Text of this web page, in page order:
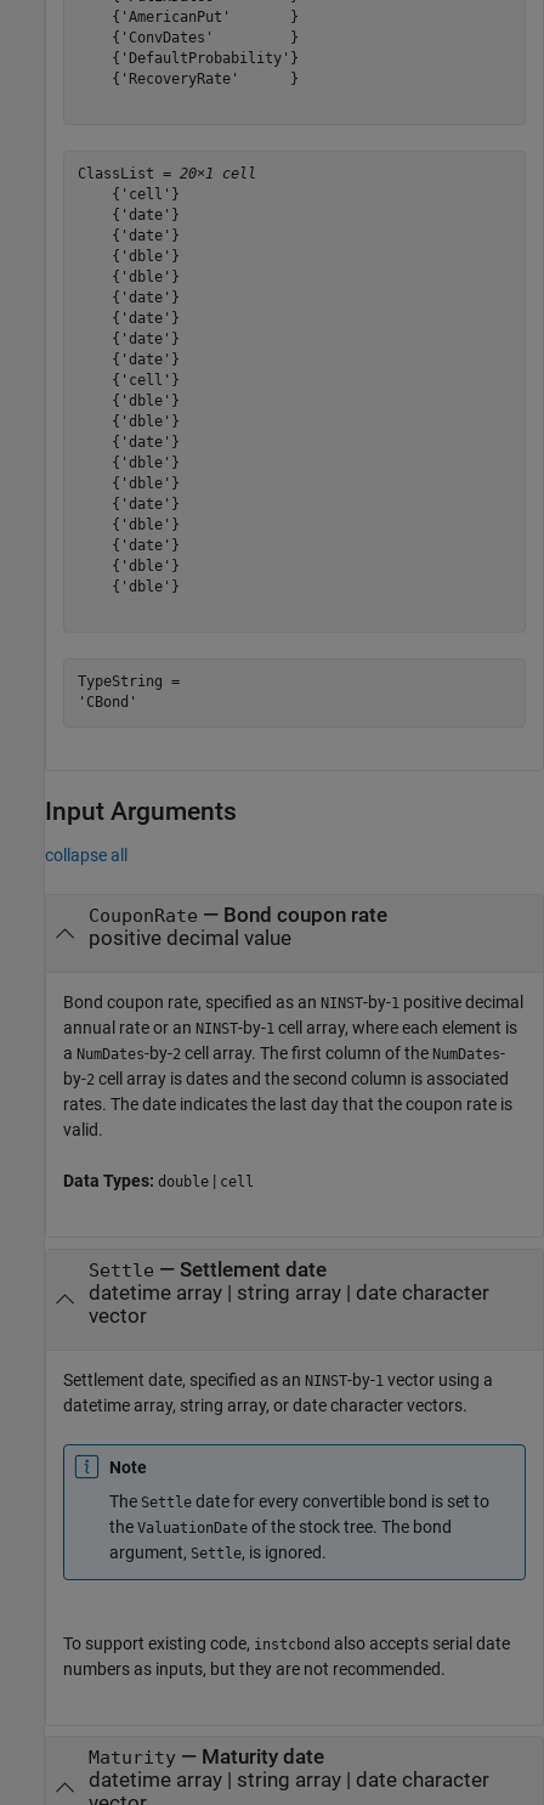
    {'AmericanPut'       }
    {'ConvDates'         }
    {'DefaultProbability'}
    {'RecoveryRate'      }
ClassList = 20×1 cell
    {'cell'}
    {'date'}
    {'date'}
    {'dble'}
    {'dble'}
    {'date'}
    {'date'}
    {'date'}
    {'date'}
    {'cell'}
    {'dble'}
    {'dble'}
    {'date'}
    {'dble'}
    {'dble'}
    {'date'}
    {'dble'}
    {'date'}
    {'dble'}
    {'dble'}
TypeString =
Input Arguments
collapse all
CouponRate — Bond coupon rate
positive decimal value
Bond coupon rate, specified as an NINST-by-1 positive decimal
annual rate or an NINST-by-1 cell array, where each element is
a NumDates-by-2 cell array. The first column of the NumDates-
by-2 cell array is dates and the second column is associated
rates. The date indicates the last day that the coupon rate is
valid.
Data Types: double | cell
Settle — Settlement date
datetime array| string array| date character
vector
Settlement date, specified as an NINST-by-1 vector using a
datetime array, string array, or date character vectors.
Note
The Settle date for every convertible bond is set to
the ValuationDate of the stock tree. The bond
argument, Settle, is ignored.
To support existing code, instcbond also accepts serial date
numbers as inputs, but they are not recommended.
Maturity— Maturity date
datetime array| string array| date character